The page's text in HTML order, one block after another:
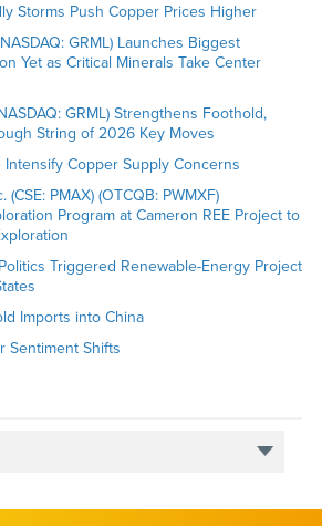
Storms Push Copper Prices Higher
GRML) Launches Biggest
Yet as Critical Minerals Take Center
GRML) Strengthens Foothold,
String of 2026 Key Moves
Intensify Copper Supply Concerns
PMAX) (OTCQB: PWMXF)
Program at Cameron REE Project to
Triggered Renewable-Energy Project
Imports into China
Sentiment Shifts